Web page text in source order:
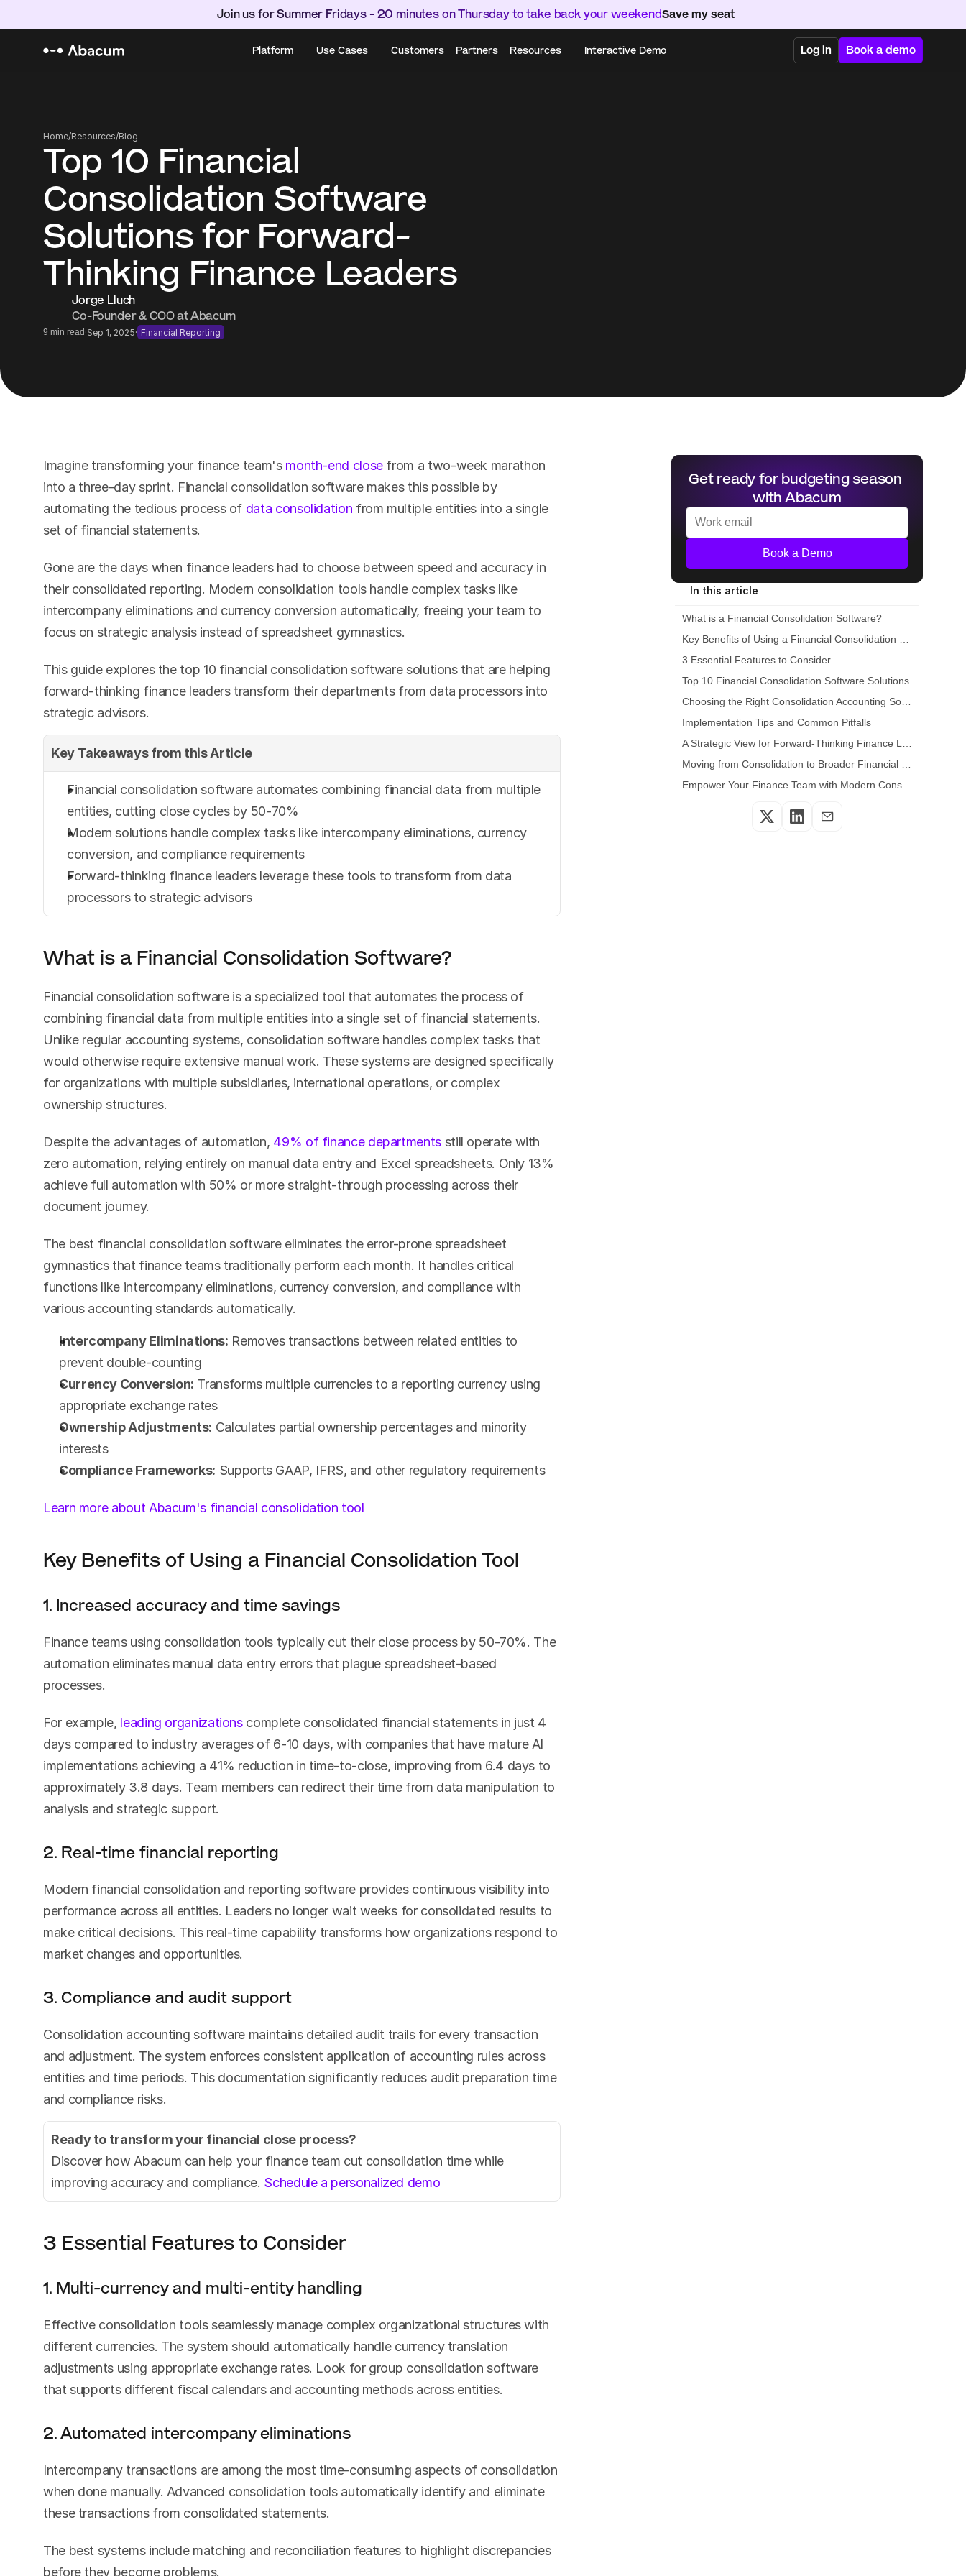
Home/Resources/Blog
Top 10 Financial
Consolidation Software
Solutions for Forward-
Thinking Finance Leaders
Jorge Lluch
Co-Founder & COO at Abacum
9 min read·Sep 1, 2025· Financial Reporting
Imagine transforming your finance team's month-end close from a two-week marathon
into a three-day sprint. Financial consolidation software makes this possible by
automating the tedious process of data consolidation from multiple entities into a single
set of financial statements.
Gone are the days when finance leaders had to choose between speed and accuracy in
their consolidated reporting. Modern consolidation tools handle complex tasks like
intercompany eliminations and currency conversion automatically, freeing your team to
focus on strategic analysis instead of spreadsheet gymnastics.
This guide explores the top 10 financial consolidation software solutions that are helping
forward-thinking finance leaders transform their departments from data processors into
strategic advisors.
Key Takeaways from this Article
Financial consolidation software automates combining financial data from multiple
entities, cutting close cycles by 50-70%
Modern solutions handle complex tasks like intercompany eliminations, currency
conversion, and compliance requirements
Forward-thinking finance leaders leverage these tools to transform from data
processors to strategic advisors
What is a Financial Consolidation Software?
Financial consolidation software is a specialized tool that automates the process of
combining financial data from multiple entities into a single set of financial statements.
Unlike regular accounting systems, consolidation software handles complex tasks that
would otherwise require extensive manual work. These systems are designed specifically
for organizations with multiple subsidiaries, international operations, or complex
ownership structures.
Despite the advantages of automation, 49% of finance departments still operate with
zero automation, relying entirely on manual data entry and Excel spreadsheets. Only 13%
achieve full automation with 50% or more straight-through processing across their
document journey.
The best financial consolidation software eliminates the error-prone spreadsheet
gymnastics that finance teams traditionally perform each month. It handles critical
functions like intercompany eliminations, currency conversion, and compliance with
various accounting standards automatically.
Intercompany Eliminations: Removes transactions between related entities to
prevent double-counting
Currency Conversion: Transforms multiple currencies to a reporting currency using
appropriate exchange rates
Ownership Adjustments: Calculates partial ownership percentages and minority
interests
Compliance Frameworks: Supports GAAP, IFRS, and other regulatory requirements
Learn more about Abacum's financial consolidation tool
Key Benefits of Using a Financial Consolidation Tool
1. Increased accuracy and time savings
Finance teams using consolidation tools typically cut their close process by 50-70%. The
automation eliminates manual data entry errors that plague spreadsheet-based
processes.
For example, leading organizations complete consolidated financial statements in just 4
days compared to industry averages of 6-10 days, with companies that have mature AI
implementations achieving a 41% reduction in time-to-close, improving from 6.4 days to
approximately 3.8 days. Team members can redirect their time from data manipulation to
analysis and strategic support.
2. Real-time financial reporting
Modern financial consolidation and reporting software provides continuous visibility into
performance across all entities. Leaders no longer wait weeks for consolidated results to
make critical decisions. This real-time capability transforms how organizations respond to
market changes and opportunities.
3. Compliance and audit support
Consolidation accounting software maintains detailed audit trails for every transaction
and adjustment. The system enforces consistent application of accounting rules across
entities and time periods. This documentation significantly reduces audit preparation time
and compliance risks.
Ready to transform your financial close process?
Discover how Abacum can help your finance team cut consolidation time while
improving accuracy and compliance. Schedule a personalized demo
3 Essential Features to Consider
1. Multi-currency and multi-entity handling
Effective consolidation tools seamlessly manage complex organizational structures with
different currencies. The system should automatically handle currency translation
adjustments using appropriate exchange rates. Look for group consolidation software
that supports different fiscal calendars and accounting methods across entities.
2. Automated intercompany eliminations
Intercompany transactions are among the most time-consuming aspects of consolidation
when done manually. Advanced consolidation tools automatically identify and eliminate
these transactions from consolidated statements.
The best systems include matching and reconciliation features to highlight discrepancies
before they become problems.
Get ready for budgeting season
with Abacum
Book a Demo
In this article
What is a Financial Consolidation Software?
3 Essential Features to Consider
Top 10 Financial Consolidation Software Solutions
Implementation Tips and Common Pitfalls
Join us for Summer Fridays - 20 minutes on Thursday to take back your weekendSave my seat
Platform Use Cases Customers Partners Resources Interactive Demo Log in Book a demo